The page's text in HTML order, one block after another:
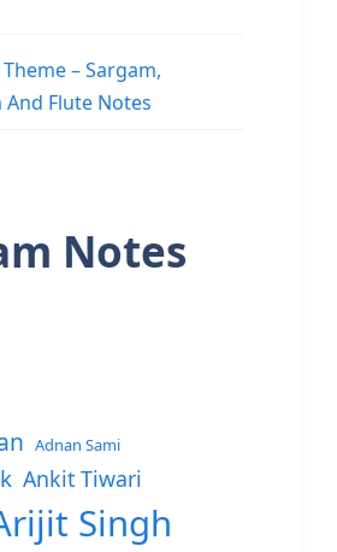
– Sargam,
Flute Notes
Notes
Adnan Sami
Ankit Tiwari
Singh